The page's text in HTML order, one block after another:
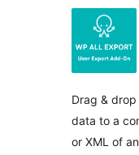
Drag &
data to a
or XML of